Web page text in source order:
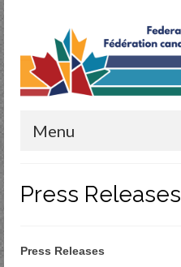
Menu
Press Releases
Press Releases